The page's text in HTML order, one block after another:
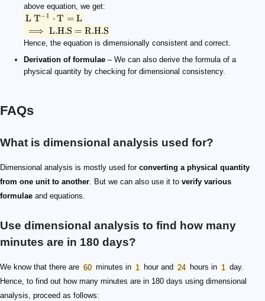
above equation, we get:
L T−1 ⋅ T = L
⟹ L.H.S = R.H.S
Hence, the equation is dimensionally consistent and correct.
Derivation of formulae – We can also derive the formula of a
physical quantity by checking for dimensional consistency.
FAQs
What is dimensional analysis used for?
Dimensional analysis is mostly used for converting a physical quantity
from one unit to another. But we can also use it to verify various
formulae and equations.
Use dimensional analysis to find how many
minutes are in 180 days?
We know that there are 60 minutes in 1 hour and 24 hours in 1 day.
Hence, to find out how many minutes are in 180 days using dimensional
analysis, proceed as follows: